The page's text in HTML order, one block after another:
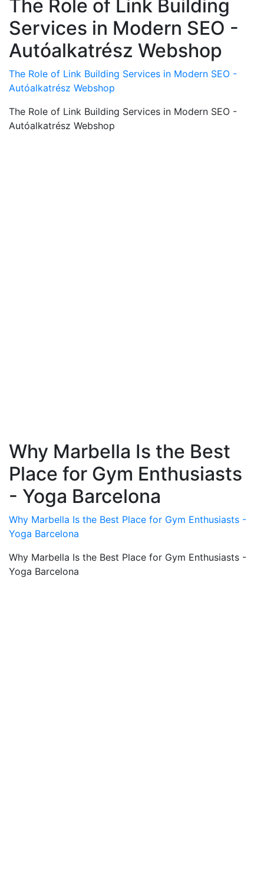
The Role of Link Building
Services in Modern SEO -
Autóalkatrész Webshop
The Role of Link Building Services in Modern SEO -
Autóalkatrész Webshop
The Role of Link Building Services in Modern SEO -
Autóalkatrész Webshop
Why Marbella Is the Best
Place for Gym Enthusiasts
- Yoga Barcelona
Why Marbella Is the Best Place for Gym Enthusiasts -
Yoga Barcelona
Why Marbella Is the Best Place for Gym Enthusiasts -
Yoga Barcelona